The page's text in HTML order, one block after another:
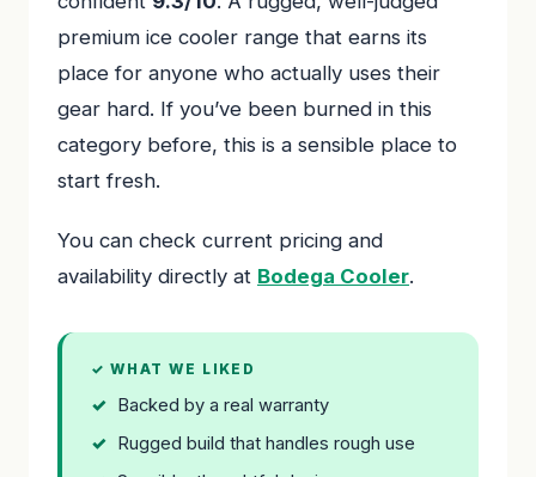
premium ice cooler range that earns its
place for anyone who actually uses their
gear hard. If you’ve been burned in this
category before, this is a sensible place to
start fresh.
You can check current pricing and
availability directly at Bodega Cooler.
✓ WHAT WE LIKED
Backed by a real warranty
Rugged build that handles rough use